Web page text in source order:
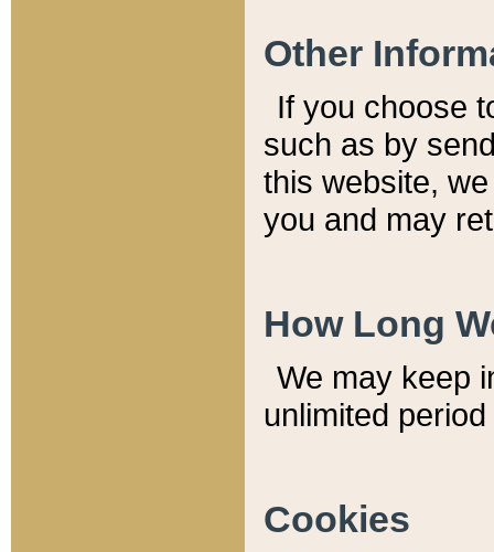
Other
If you choose
such as by
this website,
you and may
How Long
We may keep
unlimited
Cookies